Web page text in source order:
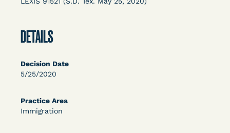
DETAILS
Decision Date
5/25/2020
Practice Area
Immigration
challenging, remedying, or drawing attention to the grave
risk that Covid-19 poses to individuals who are detained.